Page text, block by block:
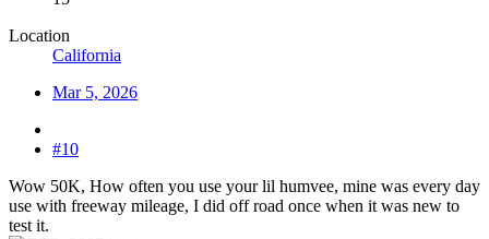
Location
California
Mar 5, 2026
#10
Wow 50K, How often you use your lil humvee, mine was every day
use with freeway mileage, I did off road once when it was new to
test it.